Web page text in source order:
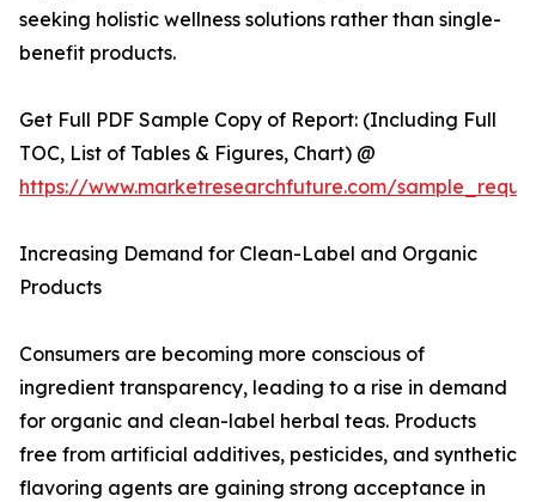
seeking holistic wellness solutions rather than single-
benefit products.
Get Full PDF Sample Copy of Report: (Including Full
TOC, List of Tables & Figures, Chart) @
https://www.marketresearchfuture.com/
Increasing Demand for Clean-Label and Organic
Products
Consumers are becoming more conscious of
ingredient transparency, leading to a rise in demand
for organic and clean-label herbal teas. Products
free from artificial additives, pesticides, and synthetic
flavoring agents are gaining strong acceptance in